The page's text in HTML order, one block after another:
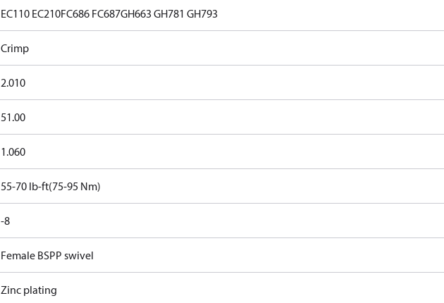
EC110EC210FC686FC687GH663 GH781 GH793
Crimp
2.010
51.00
1.060
55-70 lb-ft(75-95 Nm)
-8
Female BSPP swivel
Zinc plating